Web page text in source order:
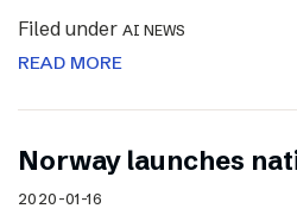
Filed under AI NEWS
READ MORE
Norway launches
2020-01-16